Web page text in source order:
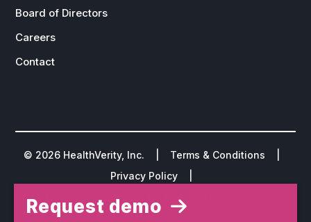
Board of Directors
Careers
Contact
© 2026HealthVerity, Inc. | Terms & Conditions
Privacy Policy
Do Not Sell or Share My Personal Information
Request demo